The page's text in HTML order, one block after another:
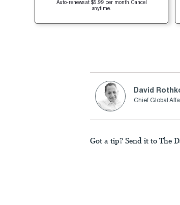
Auto-renews at $5.99 per month. Cancel
anytime.
David
Chief Global
Got a tip? Send it to The